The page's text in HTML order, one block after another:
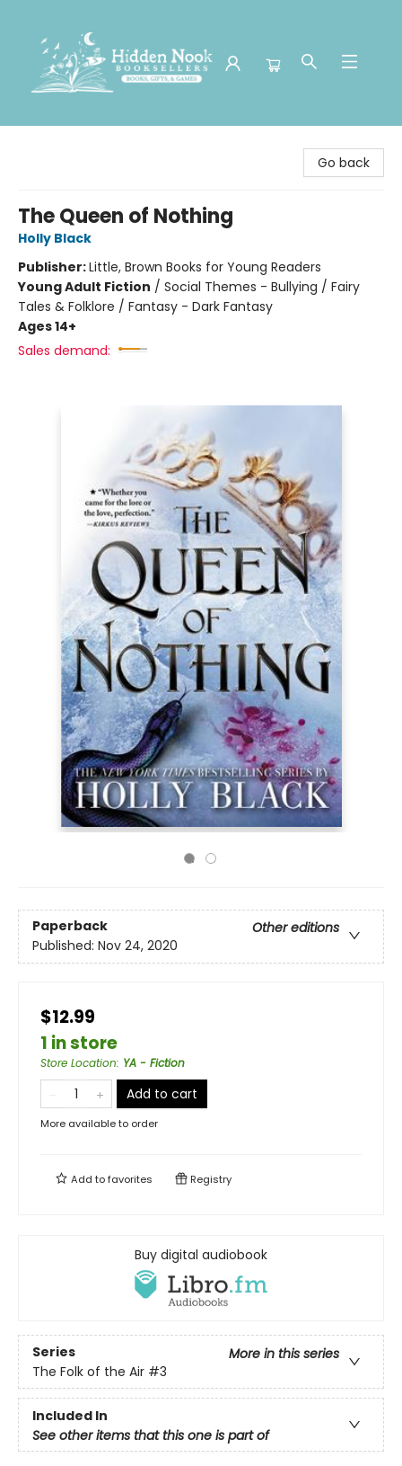
Go back
The Queen of Nothing
Holly Black
Publisher:Little, Brown Books for Young Readers
Young Adult Fiction / Social Themes - Bullying / Fairy
Tales & Folklore / Fantasy - Dark Fantasy
Ages 14+
Sales demand:
Paperback
Other editions
Published: Nov 24, 2020
$12.99
1 in store
Store Location: YA - Fiction
Add to cart
More available to order
Add tofavorites Registry
Buy digital audiobook
Series
More in this series
The Folk of the Air #3
Included In
See other items that this one is part of